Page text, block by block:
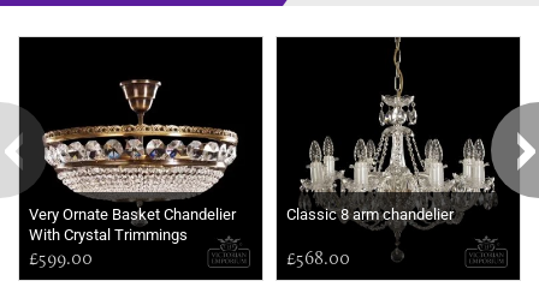
Very Ornate Basket Chandelier
With Crystal Trimmings
£599.00
Classic 8 arm chandelier
£568.00